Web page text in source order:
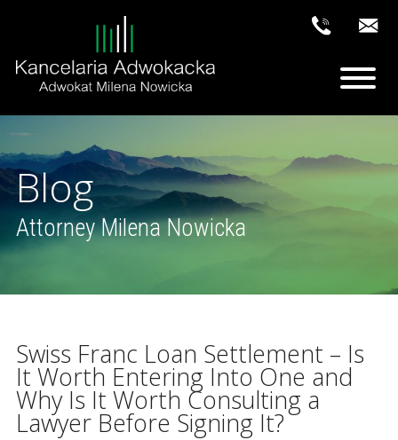
Blog
Attorney Milena Nowicka
Swiss Franc Loan Settlement – Is
It Worth Entering Into One and
Why Is It Worth Consulting a
Lawyer Before Signing It?